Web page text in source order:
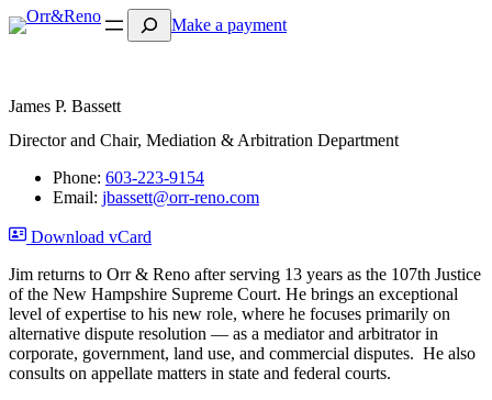
SearchMake a payment
James P. Bassett
Director and Chair, Mediation & Arbitration Department
Phone: 603-223-9154
Email: jbassett@orr-reno.com
Download vCard
Jim returns to Orr & Reno after serving 13 years as the 107th Justice
of the New Hampshire Supreme Court. He brings an exceptional
level of expertise to his new role, where he focuses primarily on
alternative dispute resolution — as a mediator and arbitrator in
corporate, government, land use, and commercial disputes. He also
consults on appellate matters in state and federal courts.